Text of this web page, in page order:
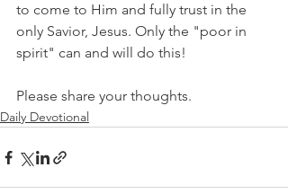
to come to Him and fully trust in the
only Savior, Jesus. Only the "poor in
spirit" can and will do this!
Please share your thoughts.
Daily Devotional